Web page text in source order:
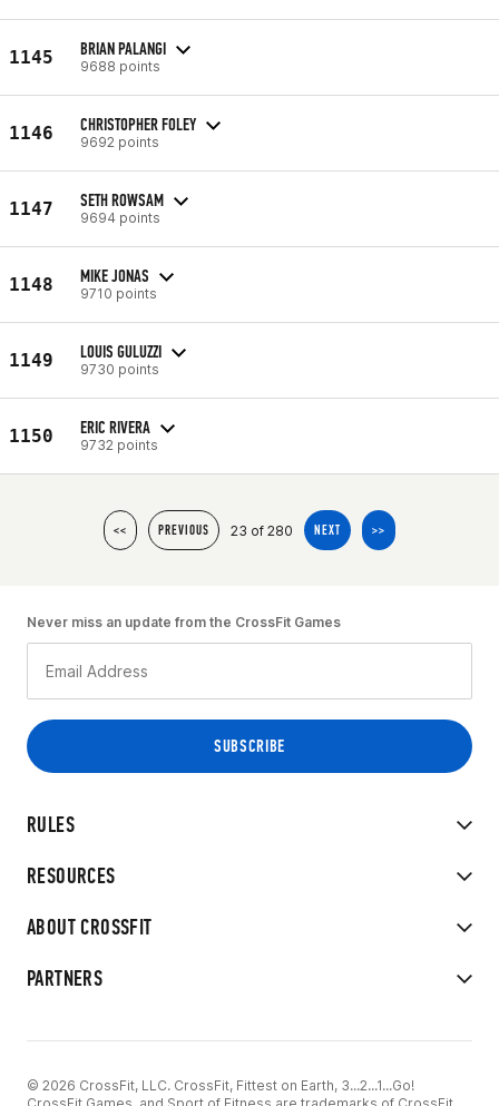
1145 BRIAN PALANGI
9688 points
1146 CHRISTOPHER FOLEY
9692 points
1147 SETH ROWSAM
9694 points
1148 MIKE JONAS
9710 points
1149 LOUIS GULUZZI
9730 points
1150 ERIC RIVERA
9732 points
<< PREVIOUS 23 of 280 NEXT >>
RULES
RESOURCES
ABOUT CROSSFIT
PARTNERS
Never miss an update from the CrossFit Games
© 2026 CrossFit, LLC. CrossFit, Fittest on Earth, 3...2...1...Go!